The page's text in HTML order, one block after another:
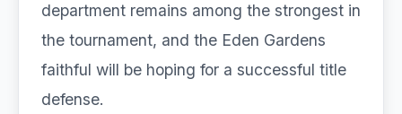
department remains among the strongest in
the tournament, and the Eden Gardens
faithful will be hoping for a successful title
defense.